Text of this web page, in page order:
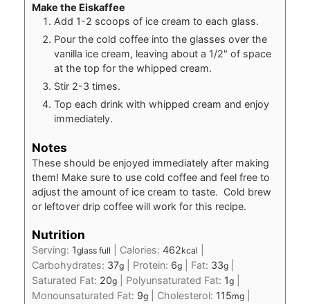
Make the Eiskaffee
Add 1-2 scoops of ice cream to each glass.
Pour the cold coffee into the glasses over the
vanilla ice cream, leaving about a 1/2" of space
at the top for the whipped cream.
Stir 2-3 times.
Top each drink with whipped cream and enjoy
immediately.
Notes
These should be enjoyed immediately after making
them! Make sure to use cold coffee and feel free to
adjust the amount of ice cream to taste. Cold brew
or leftover drip coffee will work for this recipe.
Nutrition
Serving: 1glass full Calories: 462kcal
Carbohydrates: 37g| Protein: 6g| Fat: 33g|
Saturated Fat: 20g| Polyunsaturated Fat: 1g|
Monounsaturated Fat: 9g| Cholesterol: 115mg|